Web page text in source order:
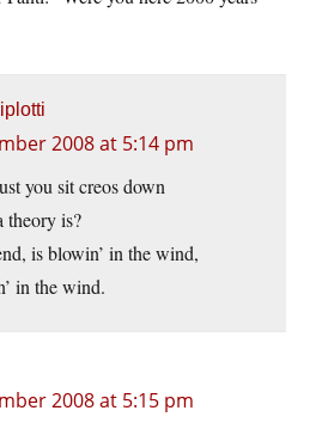
2008 at 5:14 pm
you sit creos down
theory is?
is blowin’ in the wind,
in the wind.
2008 at 5:15 pm